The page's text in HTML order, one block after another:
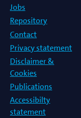
Jobs
Repository
Contact
Privacy statement
Disclaimer &
Cookies
Publications
Accessibilty
statement